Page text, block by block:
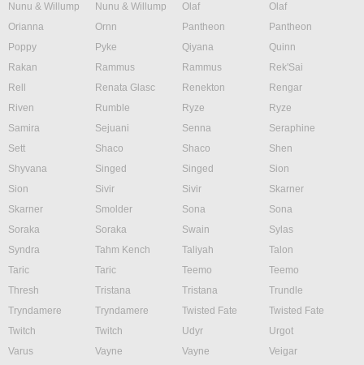
Nunu & Willump
Nunu & Willump Olaf
Olaf
Orianna
Ornn Pantheon
Pantheon
Poppy
Pyke Qiyana
Quinn
Rakan
Rammus Rammus
Rek'Sai
Rell
Renata Glasc Renekton
Rengar
Riven
Rumble Ryze
Ryze
Samira
Sejuani Senna
Seraphine
Sett
Shaco Shaco
Shen
Shyvana
Singed Singed
Sion
Sion
Sivir Sivir
Skarner
Skarner
Smolder Sona
Sona
Soraka
Soraka Swain
Sylas
Syndra
Tahm Kench Taliyah
Talon
Taric
Taric Teemo
Teemo
Thresh
Tristana Tristana
Trundle
Tryndamere
Tryndamere Twisted Fate
Twisted Fate
Twitch
Twitch Udyr
Urgot
Varus
Vayne Vayne
Veigar